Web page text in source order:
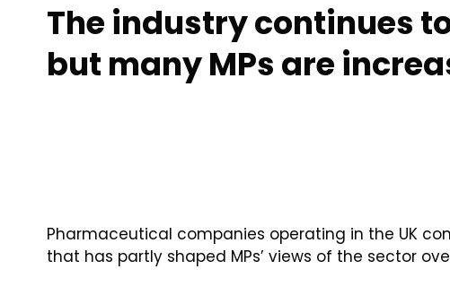
The industry continues
but many MPs are
Pharmaceutical companies operating in the UK
that has partly shaped MPs’ views of the sector